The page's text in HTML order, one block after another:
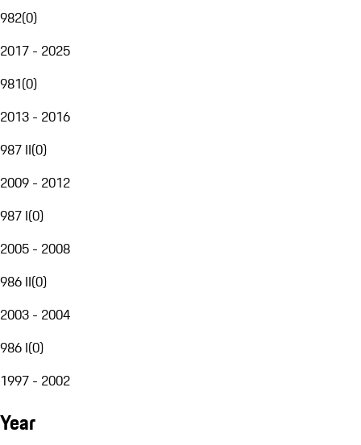
982(0)
2017 - 2025
981(0)
2013 - 2016
987 II(0)
2009 - 2012
987 I(0)
2005 - 2008
986 II(0)
2003 - 2004
986 I(0)
1997 - 2002
Year